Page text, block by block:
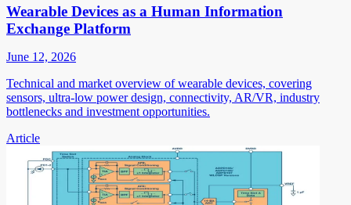
Wearable Devices as a Human Information
Exchange Platform
June 12, 2026
Technical and market overview of wearable devices, covering
sensors, ultra-low power design, connectivity, AR/VR, industry
bottlenecks and investment opportunities.
Article